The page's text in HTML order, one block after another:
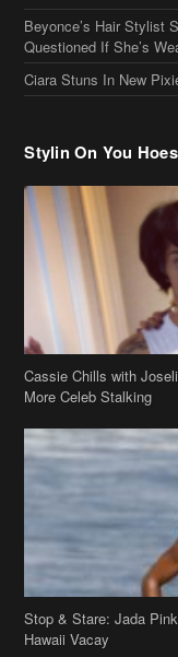
Beyonce’s Hair Stylist
Questioned If She’s
Ciara Stuns In New
Stylin On You Hoes
Cassie Chills with
More Celeb Stalking
Stop & Stare: Jada
Hawaii Vacay